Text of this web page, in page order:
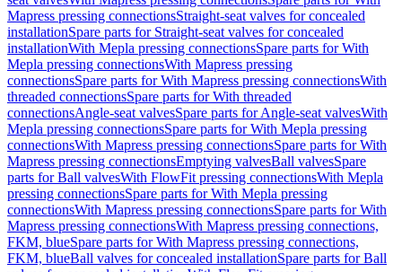
Mapress pressing connectionsStraight-seat valves for concealed
installationSpare parts for Straight-seat valves for concealed
installationWith Mepla pressing connectionsSpare parts for With
Mepla pressing connectionsWith Mapress pressing
connectionsSpare parts for With Mapress pressing connectionsWith
threaded connectionsSpare parts for With threaded
connectionsAngle-seat valvesSpare parts for Angle-seat valvesWith
Mepla pressing connectionsSpare parts for With Mepla pressing
connectionsWith Mapress pressing connectionsSpare parts for With
Mapress pressing connectionsEmptying valvesBall valvesSpare
parts for Ball valvesWith FlowFit pressing connectionsWith Mepla
pressing connectionsSpare parts for With Mepla pressing
connectionsWith Mapress pressing connectionsSpare parts for With
Mapress pressing connectionsWith Mapress pressing connections,
FKM, blueSpare parts for With Mapress pressing connections,
FKM, blueBall valves for concealed installationSpare parts for Ball